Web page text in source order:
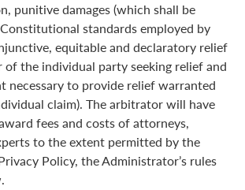
punitive damages (which shall be
standards employed by
equitable and declaratory relief
the individual party seeking relief and
necessary to provide relief warranted
claim). The arbitrator will have
fees and costs of attorneys,
to the extent permitted by the
Policy, the Administrator’s rules